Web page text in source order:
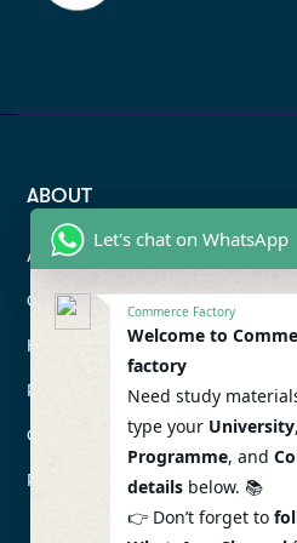
ABOUT
About
Contact
Help Center
Refund
Conditions
Privacy Policy
Let's chat on WhatsApp
Commerce Factory
Welcome to
factory
Need study
type your University,
Programme, and
details below. 📚
👉 Don’t forget to